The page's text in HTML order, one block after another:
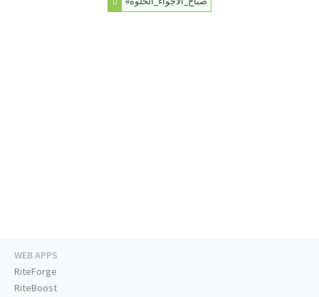
WEB APPS
RiteForge
RiteBoost